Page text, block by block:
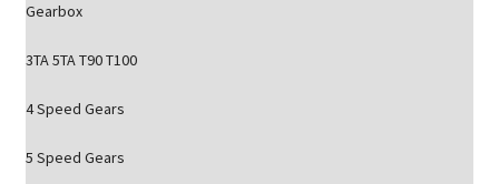
Gearbox
3TA 5TA T90 T100
4 Speed Gears
5 Speed Gears